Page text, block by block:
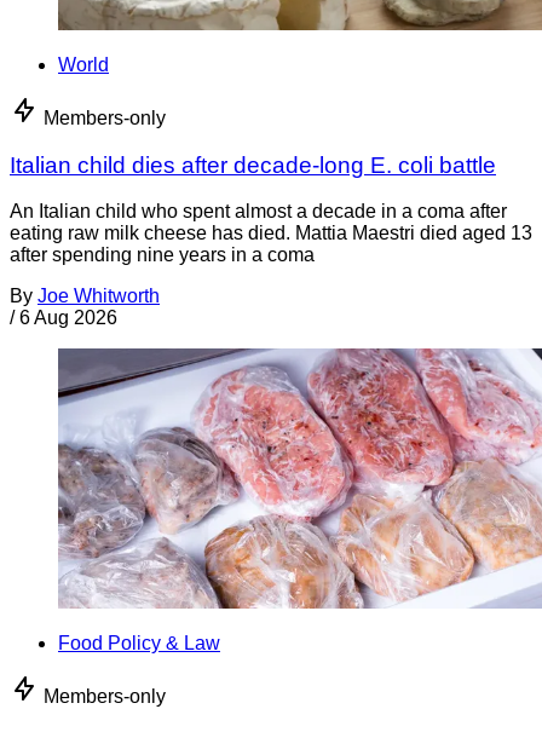
World
Members-only
Italian child dies after decade-long E. coli battle
An Italian child who spent almost a decade in a coma after
eating raw milk cheese has died. Mattia Maestri died aged 13
after spending nine years in a coma
By Joe Whitworth
/ 6 Aug 2026
Food Policy & Law
Members-only